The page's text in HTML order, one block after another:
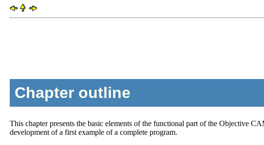
Chapter outline
This chapter presents the basic elements of the functional part of the Objective
development of a first example of a complete program.